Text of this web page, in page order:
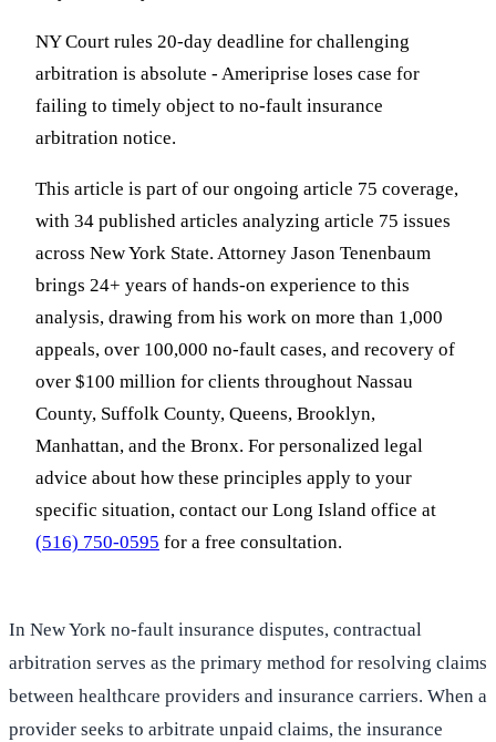
NY Court rules 20-day deadline for challenging
arbitration is absolute - Ameriprise loses case for
failing to timely object to no-fault insurance
arbitration notice.
This article is part of our ongoing article 75 coverage,
with 34 published articles analyzing article 75 issues
across New York State. Attorney Jason Tenenbaum
brings 24+ years of hands-on experience to this
analysis, drawing from his work on more than 1,000
appeals, over 100,000 no-fault cases, and recovery of
over $100 million for clients throughout Nassau
County, Suffolk County, Queens, Brooklyn,
Manhattan, and the Bronx. For personalized legal
advice about how these principles apply to your
specific situation, contact our Long Island office at
(516) 750-0595 for a free consultation.
In New York no-fault insurance disputes, contractual
arbitration serves as the primary method for resolving claims
between healthcare providers and insurance carriers. When a
provider seeks to arbitrate unpaid claims, the insurance